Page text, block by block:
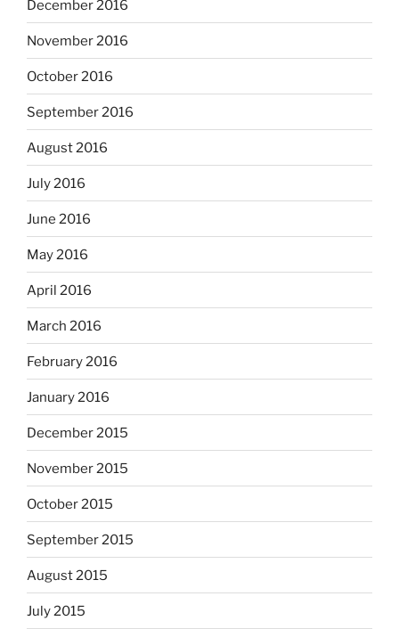
December 2016
November 2016
October 2016
September 2016
August 2016
July 2016
June 2016
May 2016
April 2016
March 2016
February 2016
January 2016
December 2015
November 2015
October 2015
September 2015
August 2015
July 2015